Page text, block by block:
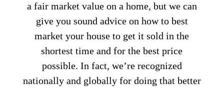
a fair market value on a home, but we can
give you sound advice on how to best
market your house to get it sold in the
shortest time and for the best price
possible. In fact, we’re recognized
nationally and globally for doing that better